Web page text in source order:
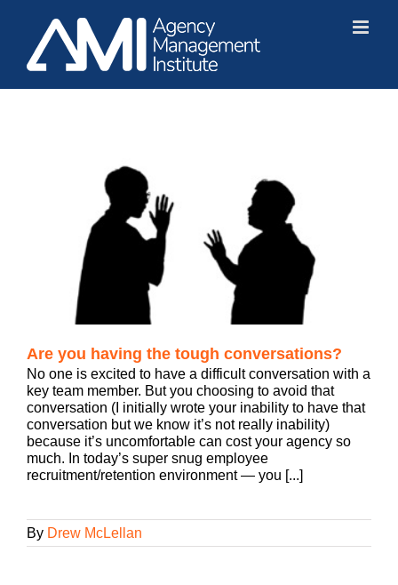
content
Are you having the tough conversations?
No one is excited to have a difficult conversation with a
key team member. But you choosing to avoid that
conversation (I initially wrote your inability to have that
conversation but we know it’s not really inability)
because it’s uncomfortable can cost your agency so
much. In today’s super snug employee
recruitment/retention environment — you [...]
By Drew McLellan